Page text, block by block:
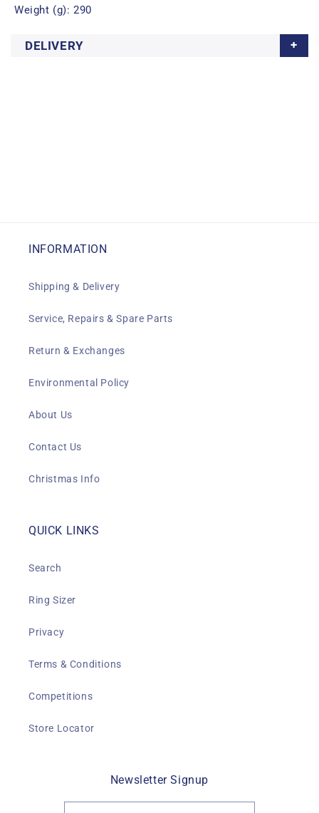
Weight (g): 290
DELIVERY
INFORMATION
Shipping & Delivery
Service, Repairs & Spare Parts
Return & Exchanges
Environmental Policy
About Us
Contact Us
Christmas Info
QUICK LINKS
Search
Ring Sizer
Privacy
Terms & Conditions
Competitions
Store Locator
Newsletter Signup